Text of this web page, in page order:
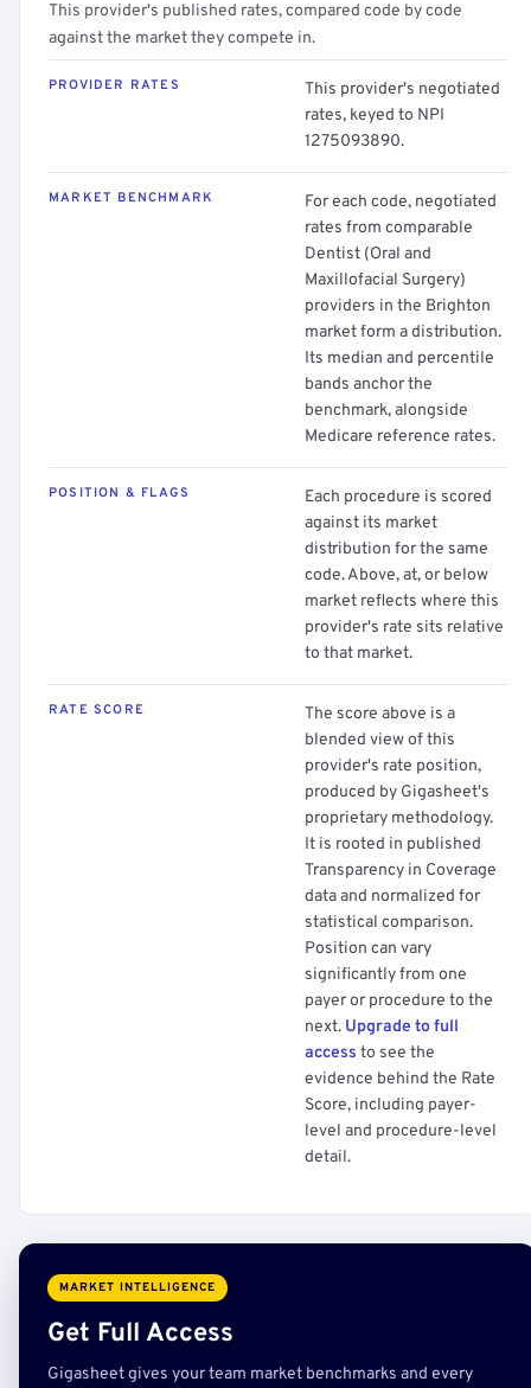
This provider's published rates, compared code by code
against the market they compete in.
PROVIDER RATES
This provider's negotiated
rates, keyed to NPI
1275093890.
MARKET BENCHMARK
For each code, negotiated
rates from comparable
Dentist (Oral and
Maxillofacial Surgery)
providers in the Brighton
market form a distribution.
Its median and percentile
bands anchor the
benchmark, alongside
Medicare reference rates.
POSITION & FLAGS
Each procedure is scored
against its market
distribution for the same
code. Above, at, or below
market reflects where this
provider's rate sits relative
to that market.
RATE SCORE
The score above is a
blended view of this
provider's rate position,
produced by Gigasheet's
proprietary methodology.
It is rooted in published
Transparency in Coverage
data and normalized for
statistical comparison.
Position can vary
significantly from one
payer or procedure to the
next. Upgrade to full
access to see the
evidence behind the Rate
Score, including payer-
level and procedure-level
detail.
MARKET INTELLIGENCE
Get Full Access
Gigasheet gives your team market benchmarks and every